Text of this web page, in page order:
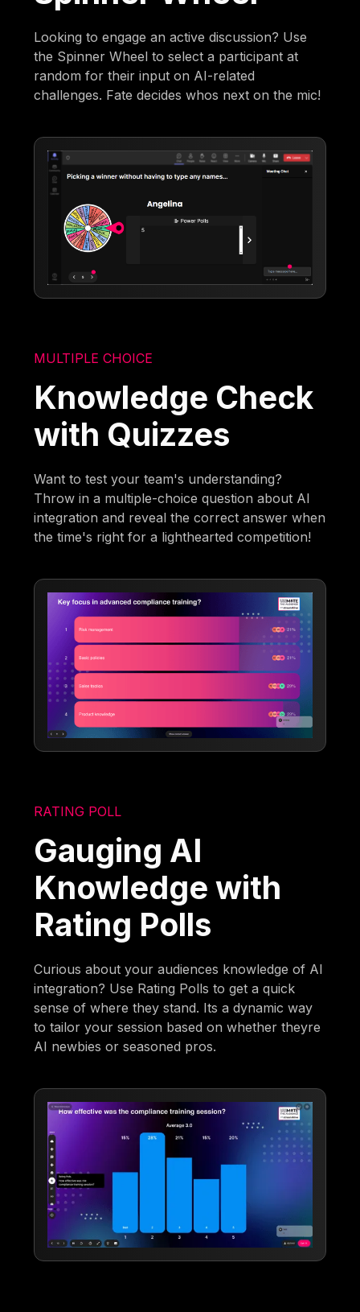
Looking to engage an active discussion? Use
the Spinner Wheel to select a participant at
random for their input on AI-related
challenges. Fate decides whos next on the mic!
MULTIPLE CHOICE
Knowledge Check
with Quizzes
Want to test your team's understanding?
Throw in a multiple-choice question about AI
integration and reveal the correct answer when
the time's right for a lighthearted competition!
RATING POLL
Gauging AI
Knowledge with
Rating Polls
Curious about your audiences knowledge of AI
integration? Use Rating Polls to get a quick
sense of where they stand. Its a dynamic way
to tailor your session based on whether theyre
AI newbies or seasoned pros.